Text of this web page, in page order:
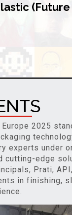
(Future
2025
experts under
cutting-edge
Prati,
in finishing,